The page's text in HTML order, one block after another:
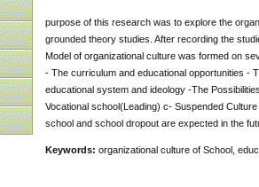
purpose of this research was to explore the
grounded theory studies. After recording the
Model of organizational culture was formed on
- The curriculum and educational opportunities -
educational system and ideology -The
Vocational school(Leading) c- Suspended
school and school dropout are expected in the
Keywords: organizational culture of School,